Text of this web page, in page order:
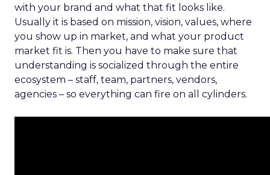
with your brand and what that fit looks like.
Usually it is based on mission, vision, values, where
you show up in market, and what your product
market fit is. Then you have to make sure that
understanding is socialized through the entire
ecosystem – staff, team, partners, vendors,
agencies – so everything can fire on all cylinders.